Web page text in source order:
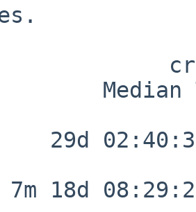
Median
29d
18d